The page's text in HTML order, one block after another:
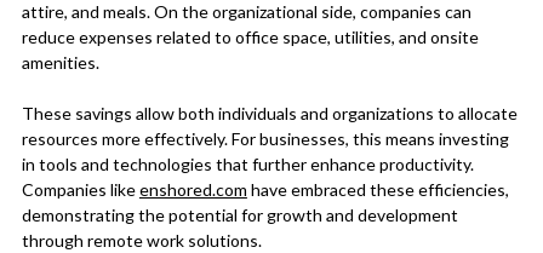
attire, and meals. On the organizational side, companies can
reduce expenses related to office space, utilities, and onsite
amenities.
These savings allow both individuals and organizations to allocate
resources more effectively. For businesses, this means investing
in tools and technologies that further enhance productivity.
Companies likeenshored.com have embraced these efficiencies,
demonstrating the potential for growth and development
through remote work solutions.